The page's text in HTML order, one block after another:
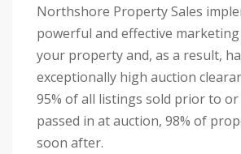
Northshore Property Sales
powerful and effective
your property and, as a result,
exceptionally high auction
95% of all listings sold prior to
passed in at auction, 98% of
soon after.